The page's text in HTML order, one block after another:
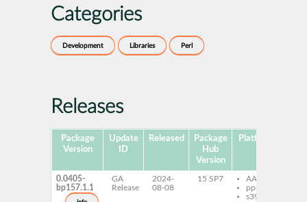
Categories
Development Libraries Perl
Releases
Package
Version
Update
ID
Released
Package
Hub
Version
Platforms
0.0405-
bp157.1.1
GA
Release
2024-
08-08
15 SP7
AArch64
ppc64le
s390x